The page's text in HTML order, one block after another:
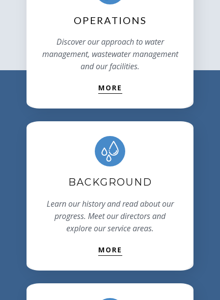
OPERATIONS
Discover our approach to water
management, wastewater management
and our facilities.
MORE
BACKGROUND
Learn our history and read about our
progress. Meet our directors and
explore our service areas.
MORE